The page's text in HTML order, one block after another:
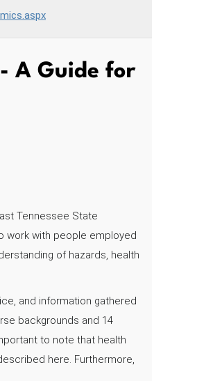
A Guide for
Tennessee State
work with people employed
of hazards, health
and information gathered
backgrounds and 14
to note that health
here. Furthermore,